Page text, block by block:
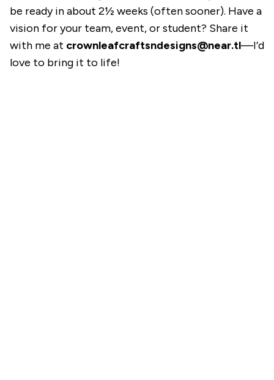
be ready in about 2½ weeks (often sooner). Have a
vision for your team, event, or student? Share it
with me at crownleafcraftsndesigns@near.tl—I’d
love to bring it to life!